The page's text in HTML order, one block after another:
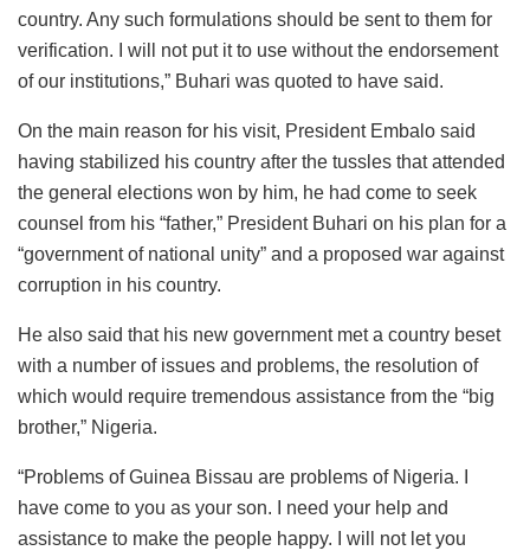
country. Any such formulations should be sent to them for
verification. I will not put it to use without the endorsement
of our institutions,” Buhari was quoted to have said.
On the main reason for his visit, President Embalo said
having stabilized his country after the tussles that attended
the general elections won by him, he had come to seek
counsel from his “father,” President Buhari on his plan for a
“government of national unity” and a proposed war against
corruption in his country.
He also said that his new government met a country beset
with a number of issues and problems, the resolution of
which would require tremendous assistance from the “big
brother,” Nigeria.
“Problems of Guinea Bissau are problems of Nigeria. I
have come to you as your son. I need your help and
assistance to make the people happy. I will not let you